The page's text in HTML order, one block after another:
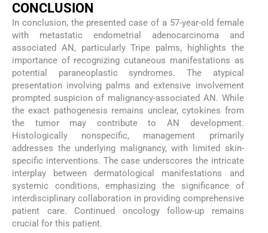
CONCLUSION
In conclusion, the presented case of a 57-year-old female
with metastatic endometrial adenocarcinoma and
associated AN, particularly Tripe palms, highlights the
importance of recognizing cutaneous manifestations as
potential paraneoplastic syndromes. The atypical
presentation involving palms and extensive involvement
prompted suspicion of malignancy-associated AN. While
the exact pathogenesis remains unclear, cytokines from
the tumor may contribute to AN development.
Histologically nonspecific, management primarily
addresses the underlying malignancy, with limited skin-
specific interventions. The case underscores the intricate
interplay between dermatological manifestations and
systemic conditions, emphasizing the significance of
interdisciplinary collaboration in providing comprehensive
patient care. Continued oncology follow-up remains
crucial for this patient.